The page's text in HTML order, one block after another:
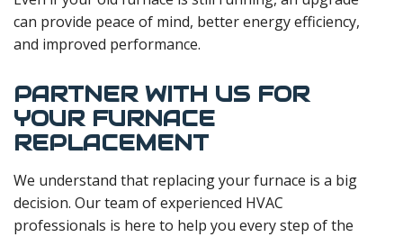
can provide peace of mind, better energy efficiency,
and improved performance.
PARTNER WITH US FOR
YOUR FURNACE
REPLACEMENT
We understand that replacing your furnace is a big
decision. Our team of experienced HVAC
professionals is here to help you every step of the